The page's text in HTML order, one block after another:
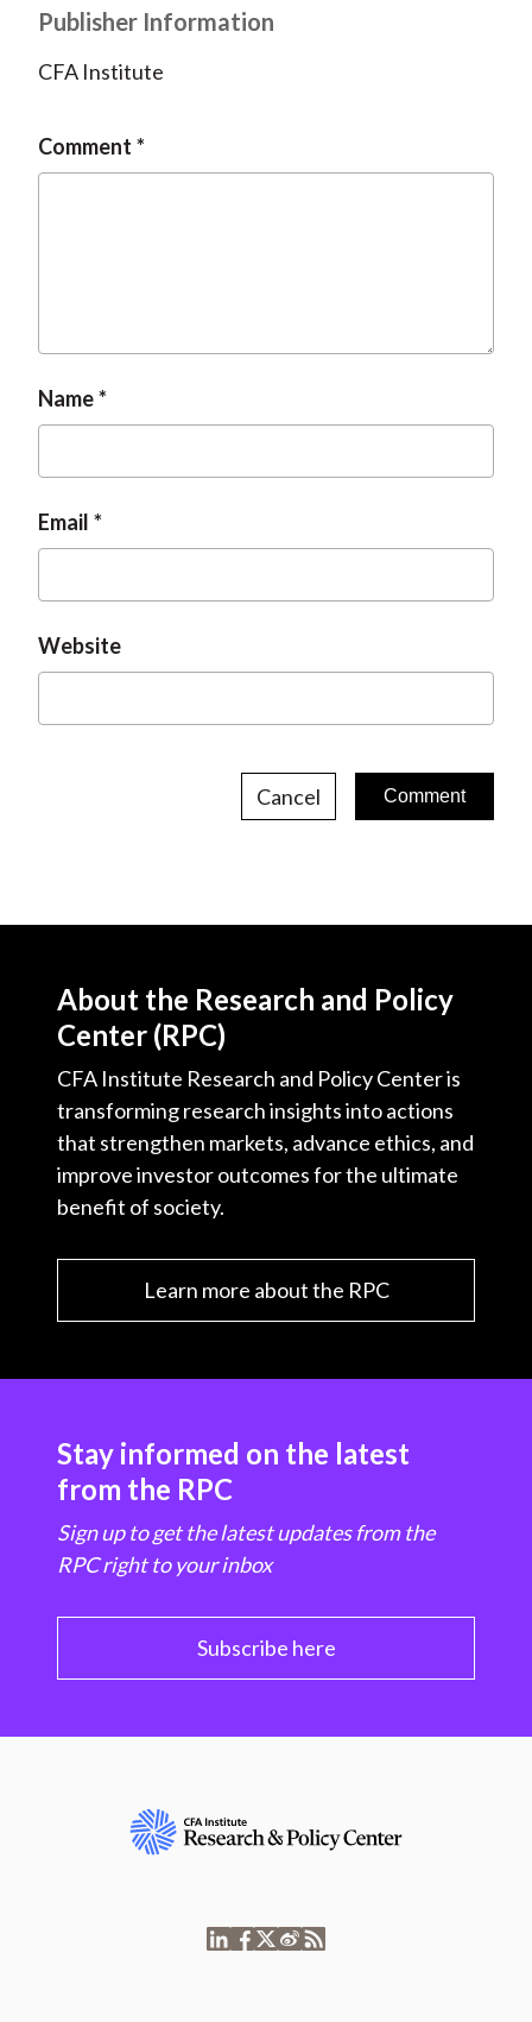
Publisher Information
CFA Institute
Comment
Name
Email
Website
Cancel
About the Research and Policy
Center (RPC)
CFA Institute Research and Policy Center is
transforming research insights into actions
that strengthen markets, advance ethics, and
improve investor outcomes for the ultimate
benefit of society.
Learn more about the RPC
Stay informed on the latest
from the RPC
Sign up to get the latest updates from the
RPC right to your inbox
Subscribe here